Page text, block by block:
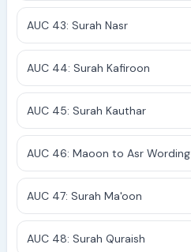
AUC 43: Surah Nasr
AUC 44: Surah Kafiroon
AUC 45: Surah Kauthar
AUC 46: Maoon to Asr Wording
AUC 47: Surah Ma'oon
AUC 48: Surah Quraish